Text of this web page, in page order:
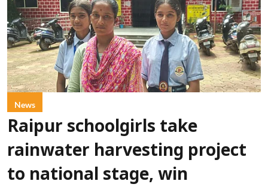
News
Raipur schoolgirls take
rainwater harvesting project
to national stage, win